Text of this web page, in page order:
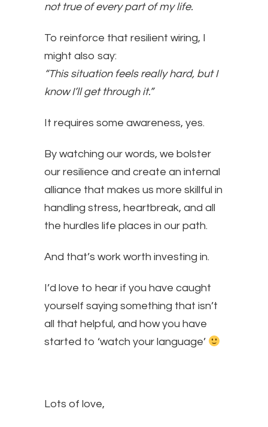
not true of every part of my life.
To reinforce that resilient wiring, I
might also say:
“This situation feels really hard, but I
know I’ll get through it.”
It requires some awareness, yes.
By watching our words, we bolster
our resilience and create an internal
alliance that makes us more skillful in
handling stress, heartbreak, and all
the hurdles life places in our path.
And that’s work worth investing in.
I’d love to hear if you have caught
yourself saying something that isn’t
all that helpful, and how you have
started to ‘watch your language’
Lots of love,